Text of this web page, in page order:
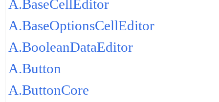
A.BaseCellEditor
A.BaseOptionsCellEditor
A.BooleanDataEditor
A.Button
A.ButtonCore